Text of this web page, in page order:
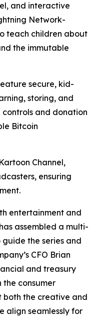
and interactive
Network-
teach children about
the immutable
secure, kid-
storing, and
and donation
Bitcoin
Channel,
ensuring
entertainment and
assembled a multi-
the series and
CFO Brian
and treasury
consumer
both the creative and
align seamlessly for